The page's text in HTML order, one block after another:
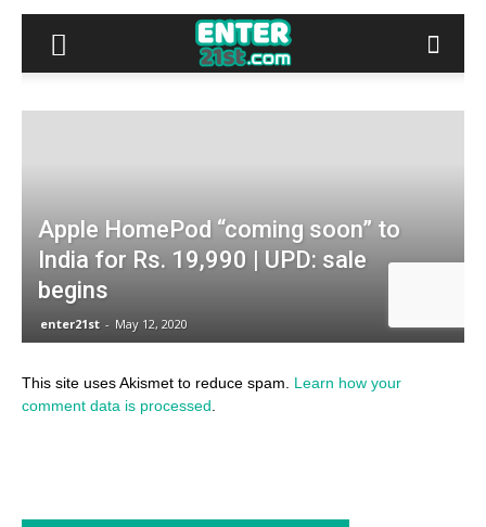
This site uses Akismet to reduce spam. Learn how your
comment data is processed.